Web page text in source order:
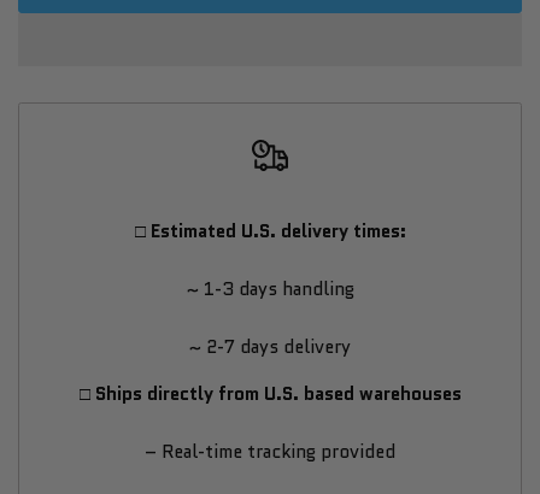
□ Estimated U.S. delivery times:
~ 1-3 days handling
~ 2-7 days delivery
□ Ships directly from U.S. based warehouses
– Real-time tracking provided